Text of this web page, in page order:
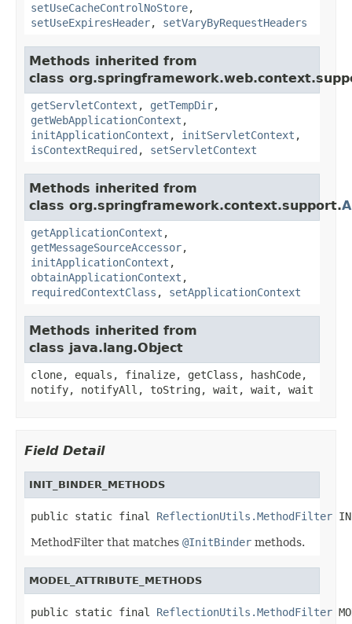
setUseCacheControlNoStore,
setUseExpiresHeader, setVaryByRequestHeaders
Methods inherited from
class
getServletContext , getTempDir,
getWebApplicationContext ,
initApplicationContext , initServletContext ,
isContextRequired , setServletContext
Methods inherited from
class org.springframework.context.support.
getApplicationContext ,
getMessageSourceAccessor,
initApplicationContext ,
obtainApplicationContext ,
requiredContextClass , setApplicationContext
Methods inherited from
class java.lang.Object
clone, equals, finalize, getClass, hashCode,
notify, notifyAll, toString, wait, wait, wait
Field Detail
INIT_BINDER_METHODS
public static final ReflectionUtils.MethodFilter
MethodFilter that matches @InitBinder methods.
MODEL_ATTRIBUTE_METHODS
public static final ReflectionUtils.MethodFilter